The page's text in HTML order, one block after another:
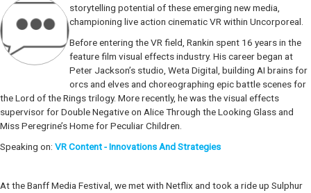
storytelling potential of these emerging new media,
championing live action cinematic VR within Uncorporeal.
Before entering the VR field, Rankin spent 16 years in the
feature film visual effects industry. His career began at
Peter Jackson’s studio, Weta Digital, building AI brains for
orcs and elves and choreographing epic battle scenes for
the Lord of the Rings trilogy. More recently, he was the visual effects
supervisor for Double Negative on Alice Through the Looking Glass and
Miss Peregrine’s Home for Peculiar Children.
Speaking on: VR Content - Innovations And Strategies
At the Banff Media Festival, we met with Netflix and took a ride up Sulphur